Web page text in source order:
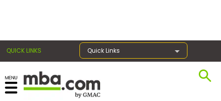
QUICK LINKS Quick Links
Register for the GMAT